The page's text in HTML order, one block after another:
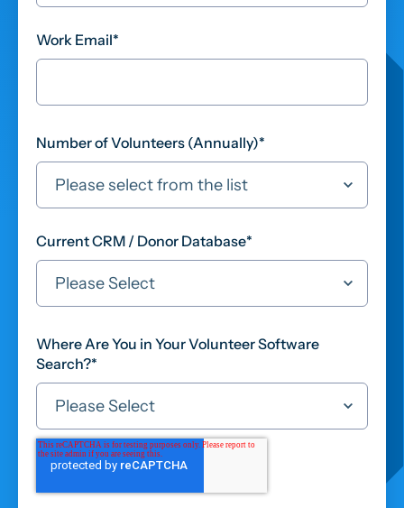
Work Email*
Number of Volunteers (Annually)*
Current CRM / Donor Database*
Where Are You in Your Volunteer Software
Search?*